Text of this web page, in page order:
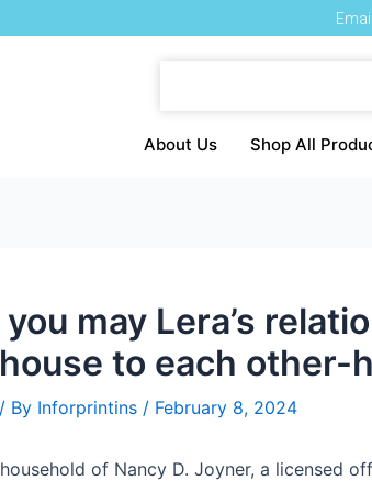
About Us Shop All
you may Lera’s
to each other-
/ By Inforprintins / February 8, 2024
household of Nancy D. Joyner, a licensed